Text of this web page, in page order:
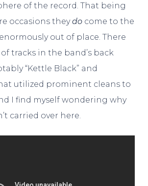
of the record. That being
occasions theydocome to the
out of place. There
tracks in the band’s back
“Kettle Black” and
utilized prominent cleans to
I find myself wondering why
carried over here.